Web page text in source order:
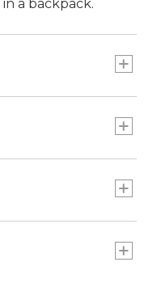
a backpack.
4.4 L.